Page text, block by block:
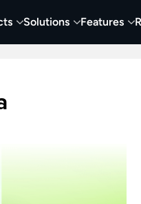
Solutions Features
Documentation &